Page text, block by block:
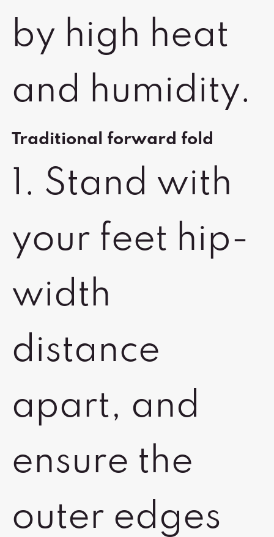
by high heat
and humidity.
Traditional forward fold
1. Stand with
your feet hip-
width
distance
apart, and
ensure the
outer edges